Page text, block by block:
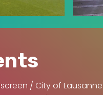
/ City of